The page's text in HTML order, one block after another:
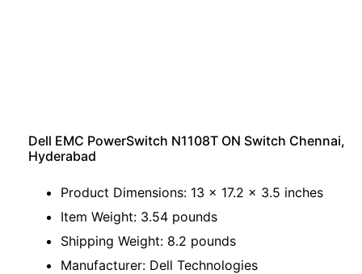
Dell EMC PowerSwitch N1108T ON Switch Chennai,
Hyderabad
Product Dimensions: 13 x 17.2 x 3.5 inches
Item Weight: 3.54 pounds
Shipping Weight: 8.2 pounds
Manufacturer: Dell Technologies